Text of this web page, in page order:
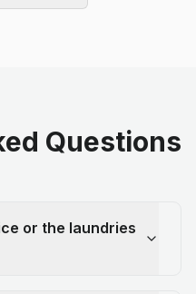
Questions
or the laundries